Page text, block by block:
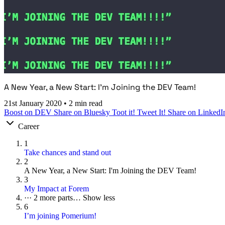
A New Year, a New Start: I'm Joining the DEV Team!
21st January 2020 • 2 min read
Boost on DEV Share on Bluesky Toot it! Tweet It! Share on
Career
1
Take chances and stand out
2
A New Year, a New Start: I'm Joining the DEV Team!
3
My Impact at Forem
··· 2 more parts… Show less
6
I’m joining Pomerium!